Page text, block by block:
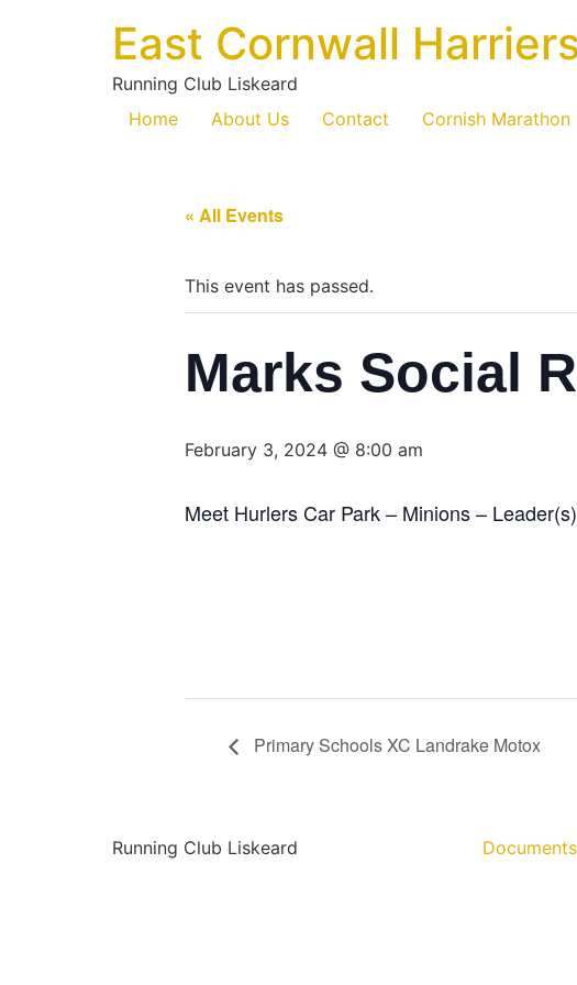
East Cornwall
Running Club Liskeard
Home
About Us Contact Cornish Marathon
« All Events
This event has passed.
Marks Social
February 3, 2024 @ 8:00 am
Meet Hurlers Car Park – Minions –
Primary Schools XC Landrake Motox
Running Club Liskeard Documents